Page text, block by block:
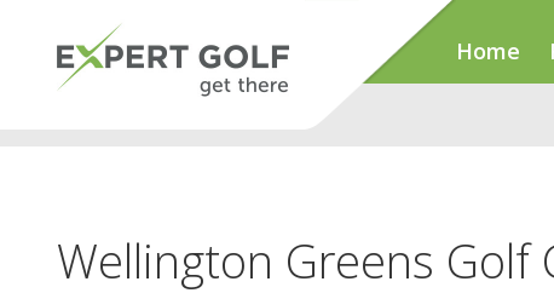
Home
Wellington Greens Golf